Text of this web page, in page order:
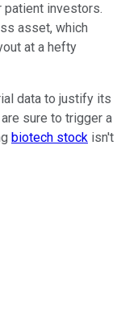
patient investors.
asset, which
at a hefty
data to justify its
sure to trigger a
biotech stock isn't